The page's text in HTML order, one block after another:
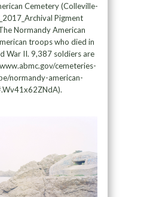
Cemetery (Colleville-
Pigment
Normandy American
troops who died in
War II. 9,387 soldiers are
cemeteries-
normandy-american-